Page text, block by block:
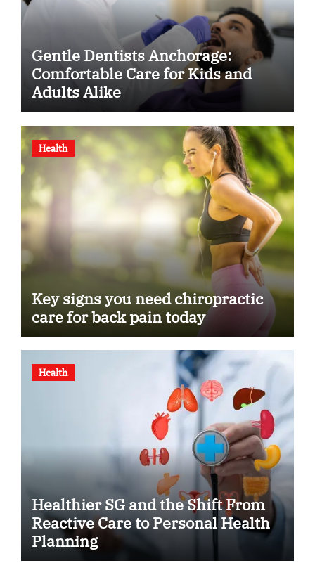
Gentle Dentists Anchorage:
Comfortable Care for Kids and
Adults Alike
Health
Key signs you need chiropractic
care for back pain today
Health
Healthier SG and the Shift From
Reactive Care to Personal Health
Planning